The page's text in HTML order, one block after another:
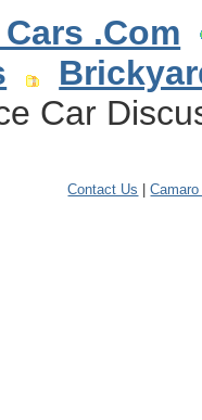
.Com
Car
Contact Us |